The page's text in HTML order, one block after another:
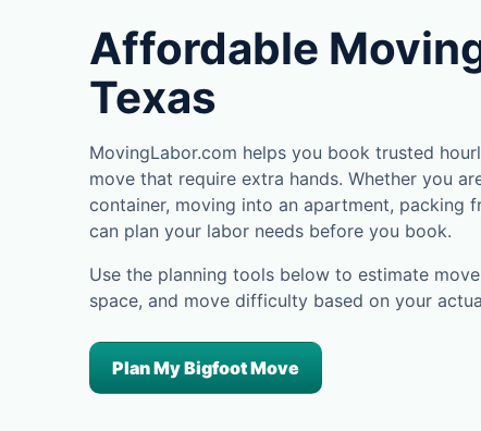
Affordable
Texas
MovingLabor.com helps you book trusted
move that require extra hands. Whether you
container, moving into an apartment, packing
can plan your labor needs before you book.
Use the planning tools below to estimate
space, and move difficulty based on your
Plan My Bigfoot Move